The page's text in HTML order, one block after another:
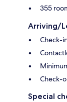
355
Arriving/
Check-
Check-
Special